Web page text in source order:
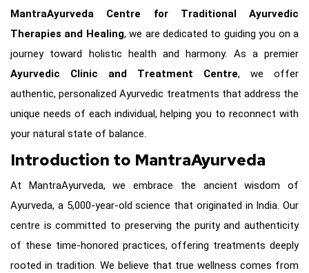
MantraAyurveda Centre for Traditional Ayurvedic
Therapies and Healing, we are dedicated to guiding you on a
journey toward holistic health and harmony. As a premier
Ayurvedic Clinic and Treatment Centre, we offer
authentic, personalized Ayurvedic treatments that address the
unique needs of each individual, helping you to reconnect with
your natural state of balance.
Introduction to MantraAyurveda
At MantraAyurveda, we embrace the ancient wisdom of
Ayurveda, a 5,000-year-old science that originated in India. Our
centre is committed to preserving the purity and authenticity
of these time-honored practices, offering treatments deeply
rooted in tradition. We believe that true wellness comes from